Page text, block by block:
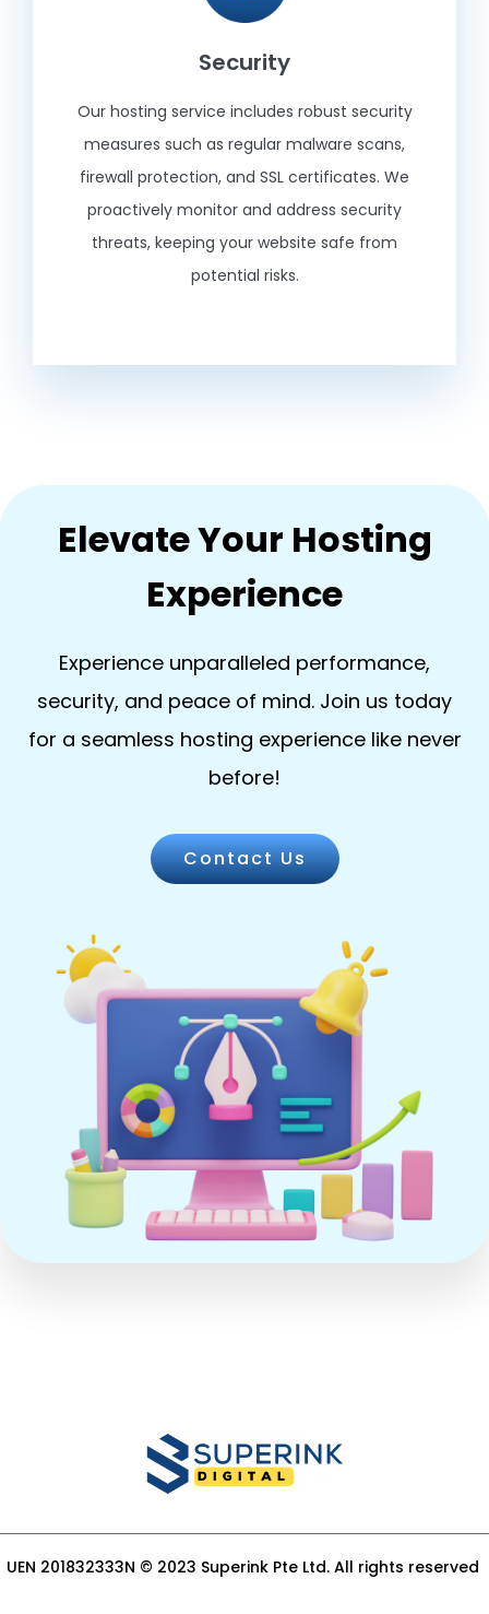
Security
Our hosting service includes robust security
measures such as regular malware scans,
firewall protection, and SSL certificates. We
proactively monitor and address security
threats, keeping your website safe from
potential risks.
Elevate Your Hosting
Experience
Experience unparalleled performance,
security, and peace of mind. Join us today
for a seamless hosting experience like never
before!
Contact Us
UEN 201832333N © 2023 Superink Pte Ltd. All rights reserved